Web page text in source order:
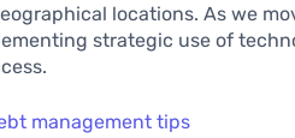
locations. As we
strategic use of
management tips